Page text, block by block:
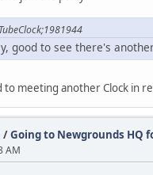
good to see there's
to meeting another Clock in
/Going to Newgrounds HQ
AM